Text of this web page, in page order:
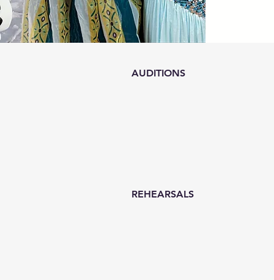
AUDITIONS
REHEARSALS